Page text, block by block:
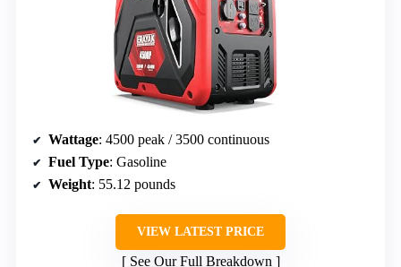
Wattage: 4500 peak / 3500 continuous
Fuel Type: Gasoline
Weight: 55.12 pounds
VIEW LATEST PRICE
See Our Full Breakdown